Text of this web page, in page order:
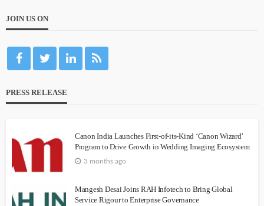
JOIN US ON
PRESS RELEASE
Canon India Launches First-of-its-Kind ‘Canon Wizard’
Program to Drive Growth in Wedding Imaging Ecosystem
3 months ago
Mangesh Desai Joins RAH Infotech to Bring Global
Service Rigour to Enterprise Governance